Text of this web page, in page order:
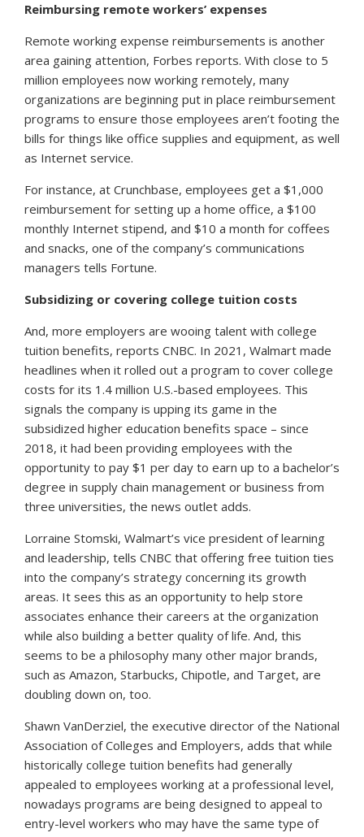
Reimbursing remote workers’ expenses
Remote working expense reimbursements is another
area gaining attention, Forbes reports. With close to 5
million employees now working remotely, many
organizations are beginning put in place reimbursement
programs to ensure those employees aren’t footing the
bills for things like office supplies and equipment, as well
as Internet service.
For instance, at Crunchbase, employees get a $1,000
reimbursement for setting up a home office, a $100
monthly Internet stipend, and $10 a month for coffees
and snacks, one of the company’s communications
managers tells Fortune.
Subsidizing or covering college tuition costs
And, more employers are wooing talent with college
tuition benefits, reports CNBC. In 2021, Walmart made
headlines when it rolled out a program to cover college
costs for its 1.4 million U.S.-based employees. This
signals the company is upping its game in the
subsidized higher education benefits space – since
2018, it had been providing employees with the
opportunity to pay $1 per day to earn up to a bachelor’s
degree in supply chain management or business from
three universities, the news outlet adds.
Lorraine Stomski, Walmart’s vice president of learning
and leadership, tells CNBC that offering free tuition ties
into the company’s strategy concerning its growth
areas. It sees this as an opportunity to help store
associates enhance their careers at the organization
while also building a better quality of life. And, this
seems to be a philosophy many other major brands,
such as Amazon, Starbucks, Chipotle, and Target, are
doubling down on, too.
Shawn VanDerziel, the executive director of the National
Association of Colleges and Employers, adds that while
historically college tuition benefits had generally
appealed to employees working at a professional level,
nowadays programs are being designed to appeal to
entry-level workers who may have the same type of